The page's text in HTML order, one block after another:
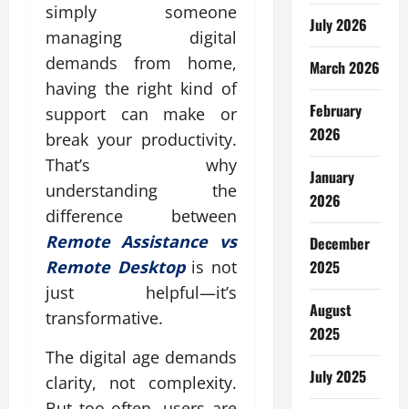
simply someone
managing digital
demands from home,
having the right kind of
support can make or
break your productivity.
That’s why
understanding the
difference between
Remote Assistance vs
Remote Desktopis not
just helpful—it’s
transformative.
The digital age demands
clarity, not complexity.
July 2026
March 2026
February
2026
January
2026
December
2025
August
2025
July 2025